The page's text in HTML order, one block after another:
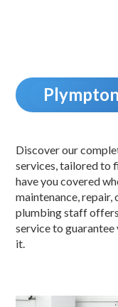
Discover our
services, tailored to
have you covered
maintenance,
plumbing staff
service to guarantee
it.